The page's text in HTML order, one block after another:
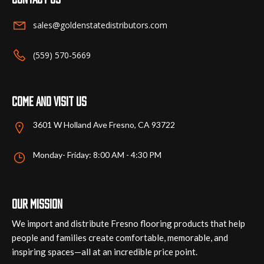
sales@goldenstatedistributors.com
(559) 570-5669
Come and visit us
3601 W Holland Ave Fresno, CA 93722
Monday- Friday: 8:00 AM - 4:30 PM
Our mission
We import and distribute Fresno flooring products that help
people and families create comfortable, memorable, and
inspiring spaces—all at an incredible price point.